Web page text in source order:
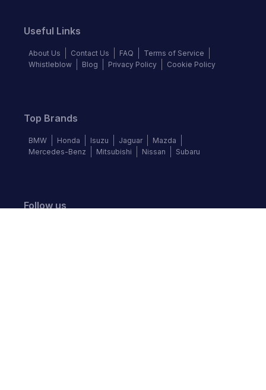
Useful Links
About Us Contact Us FAQ
Terms of Service
Whistleblow
Blog Privacy Policy Cookie Policy
Top Brands
BMW Honda Isuzu Jaguar
Mazda
Mercedes-Benz
Mitsubishi Nissan Subaru
Follow us